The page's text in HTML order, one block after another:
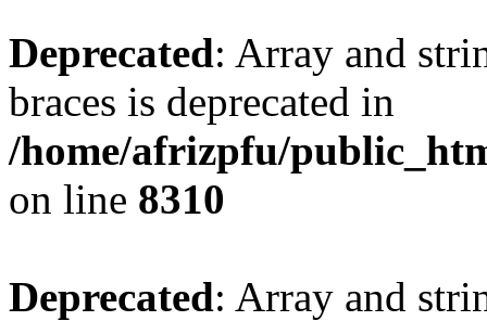
Deprecated: Array and
braces is deprecated in
/home/afrizpfu/
on line 8310
Deprecated: Array and